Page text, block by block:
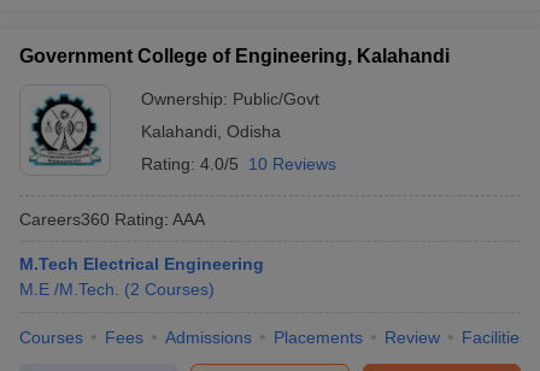
Government College of Engineering, Kalahandi
Ownership: Public/Govt
Kalahandi Odisha
Rating: 4.0/5 10 Reviews
Careers360 Rating: AAA
M.Tech Electrical Engineering
M.E /M.Tech.
(2 Courses)
Courses Fees Admissions Placements Review Facilities